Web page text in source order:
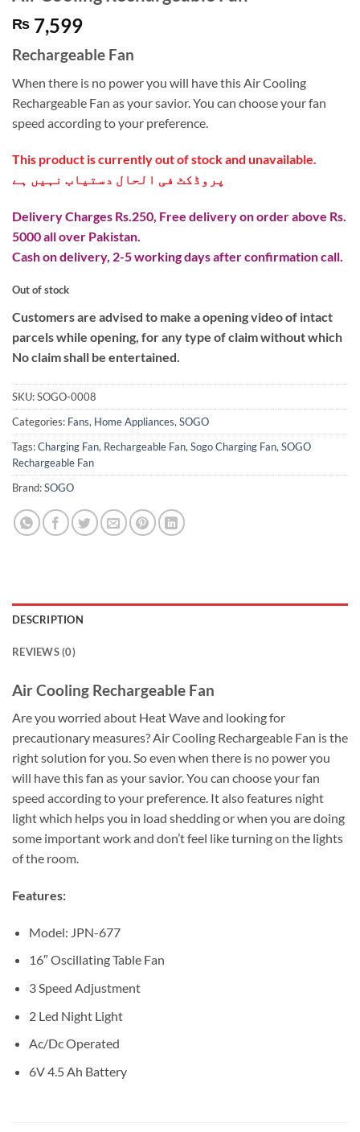
₨ 7,599
Rechargeable Fan
When there is no power you will have this Air Cooling
Rechargeable Fan as your savior. You can choose your fan
speed according to your preference.
This product is currently out of stock and unavailable.
پروڈکٹ فی الحال دستیاب نہیں ہے
Delivery Charges Rs.250, Free delivery on order above Rs.
5000 all over Pakistan.
Cash on delivery, 2-5 working days after confirmation call.
Out of stock
Customers are advised to make a opening video of intact
parcels while opening, for any type of claim without which
No claim shall be entertained.
SKU:SOGO-0008
Categories: Fans, Home Appliances, SOGO
Tags:Charging Fan, Rechargeable Fan, Sogo Charging Fan, SOGO
Rechargeable Fan
Brand:SOGO
DESCRIPTION
REVIEWS (0)
Air Cooling Rechargeable Fan
Are you worried about Heat Wave and looking for
precautionary measures? Air Cooling Rechargeable Fan is the
right solution for you. So even when there is no power you
will have this fan as your savior. You can choose your fan
speed according to your preference. It also features night
light which helps you in load shedding or when you are doing
some important work and don’t feel like turning on the lights
of the room.
Features:
Model: JPN-677
16″ Oscillating Table Fan
3 Speed Adjustment
2 Led Night Light
Ac/Dc Operated
6V 4.5 Ah Battery